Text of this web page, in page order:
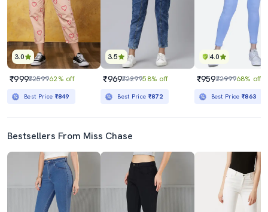
3.0
₹999₹259962% off
Best Price ₹849
3.5
₹969₹229958% off
Best Price ₹872
4.0
₹959₹299968% off
Best Price₹863
Bestsellers From Miss Chase